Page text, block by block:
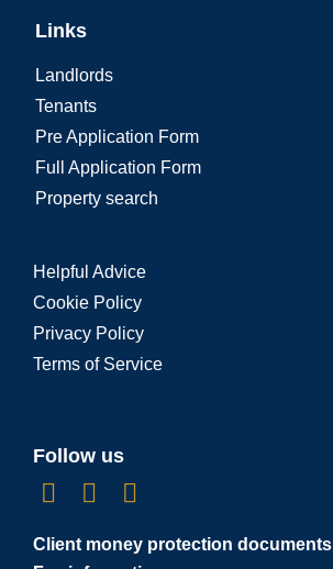
Links
Landlords
Tenants
Pre Application Form
Full Application Form
Property search
Helpful Advice
Cookie Policy
Privacy Policy
Terms of Service
Follow us
Client money protection documents